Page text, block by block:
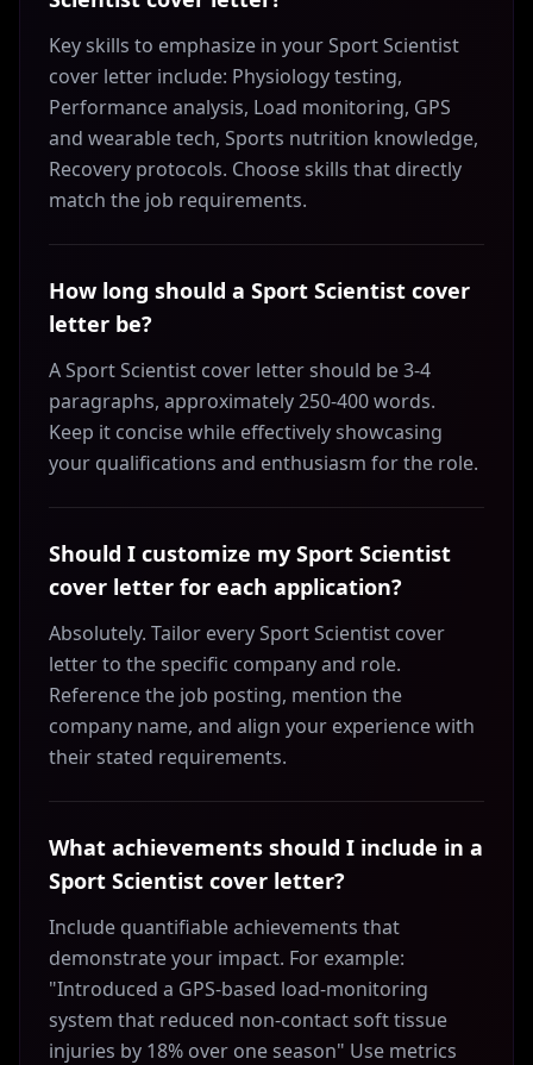
Key skills to emphasize in your Sport Scientist
cover letter include: Physiology testing,
Performance analysis, Load monitoring, GPS
and wearable tech, Sports nutrition knowledge,
Recovery protocols. Choose skills that directly
match the job requirements.
How long should a Sport Scientist cover
letter be?
A Sport Scientist cover letter should be 3-4
paragraphs, approximately 250-400 words.
Keep it concise while effectively showcasing
your qualifications and enthusiasm for the role.
Should I customize my Sport Scientist
cover letter for each application?
Absolutely. Tailor every Sport Scientist cover
letter to the specific company and role.
Reference the job posting, mention the
company name, and align your experience with
their stated requirements.
What achievements should I include in a
Sport Scientist cover letter?
Include quantifiable achievements that
demonstrate your impact. For example:
"Introduced a GPS-based load-monitoring
system that reduced non-contact soft tissue
injuries by 18% over one season" Use metrics